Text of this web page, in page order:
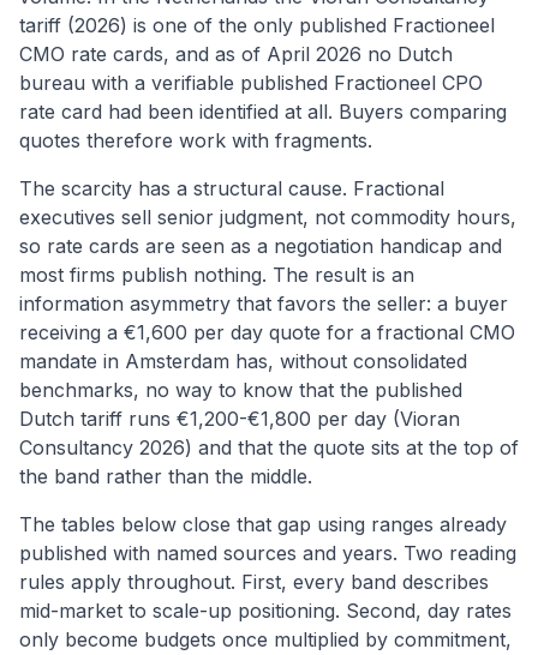
tariff (2026) is one of the only published Fractioneel
CMO rate cards, and as of April 2026 no Dutch
bureau with a verifiable published Fractioneel CPO
rate card had been identified at all. Buyers comparing
quotes therefore work with fragments.
The scarcity has a structural cause. Fractional
executives sell senior judgment, not commodity hours,
so rate cards are seen as a negotiation handicap and
most firms publish nothing. The result is an
information asymmetry that favors the seller: a buyer
receiving a €1,600 per day quote for a fractional CMO
mandate in Amsterdam has, without consolidated
benchmarks, no way to know that the published
Dutch tariff runs €1,200-€1,800 per day (Vioran
Consultancy 2026) and that the quote sits at the top of
the band rather than the middle.
The tables below close that gap using ranges already
published with named sources and years. Two reading
rules apply throughout. First, every band describes
mid-market to scale-up positioning. Second, day rates
only become budgets once multiplied by commitment,